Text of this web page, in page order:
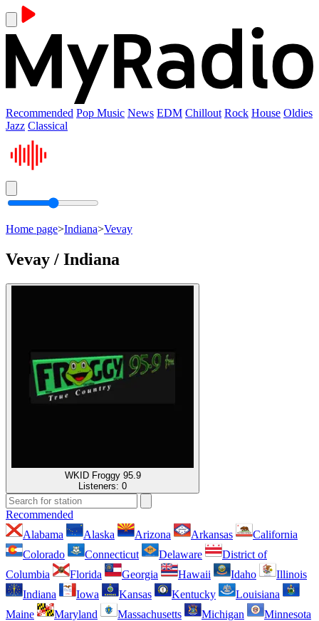
Recommended Pop Music News EDM Chillout Rock House Oldies
Jazz Classical
Home page>Indiana>Vevay
Vevay / Indiana
WKID Froggy 95.9
Listeners: 0
Recommended
Alabama
Alaska Arizona Arkansas
California
Colorado
Connecticut Delaware
District of
Columbia
Florida Georgia Hawaii Idaho
Illinois
Indiana
Iowa Kansas Kentucky
Louisiana
Maine
Maryland Massachusetts Michigan
Minnesota